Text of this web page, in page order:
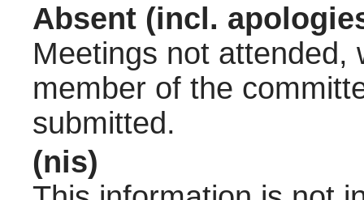
Absent (incl.
Meetings not attended,
member of the
submitted.
(nis)